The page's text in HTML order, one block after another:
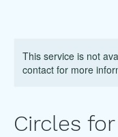
This service is not
contact for more
Circles